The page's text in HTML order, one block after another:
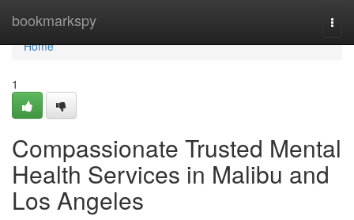
bookmarkspy
Home
Home
1
Compassionate Trusted Mental
Health Services in Malibu and
Los Angeles